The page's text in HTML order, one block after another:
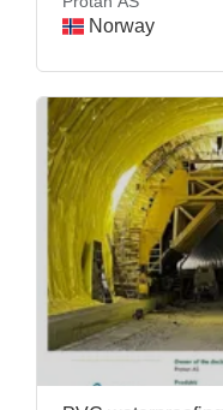
Norway